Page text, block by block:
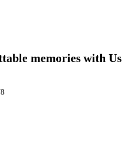
memories with Us